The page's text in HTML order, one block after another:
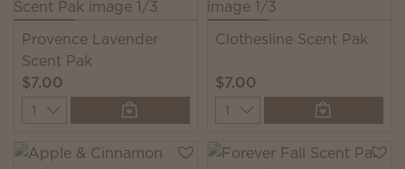
Provence Lavender
Scent Pak
$7.00
Quantity
Clothesline Scent Pak
$7.00
Quantity